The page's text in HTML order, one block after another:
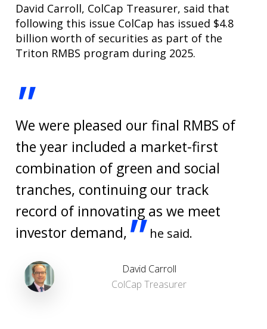
David Carroll, ColCap Treasurer, said that
following this issue ColCap has issued $4.8
billion worth of securities as part of the
Triton RMBS program during 2025.
"
We were pleased our final RMBS of
the year included a market-first
combination of green and social
tranches, continuing our track
record of innovating as we meet
investor demand," he said.
David Carroll
ColCap Treasurer